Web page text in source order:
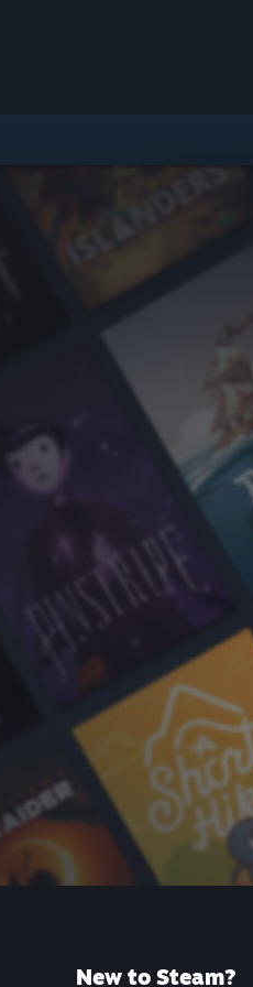
New to Steam?